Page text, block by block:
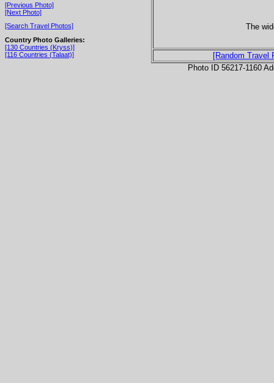
[Previous Photo]
[Next Photo]
[Search Travel Photos]
Country Photo Galleries:
[130 Countries (Kryss)]
[116 Countries (Talaat)]
The
[Random Travel
Photo ID 56217-1160